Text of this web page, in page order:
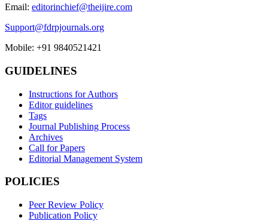
Email: editorinchief@theijire.com
Support@fdrpjournals.org
Mobile: +91 9840521421
GUIDELINES
Instructions for Authors
Editor guidelines
Tags
Journal Publishing Process
Archives
Call for Papers
Editorial Management System
POLICIES
Peer Review Policy
Publication Policy